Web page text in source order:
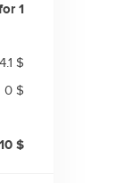
for1
$
0 $
$